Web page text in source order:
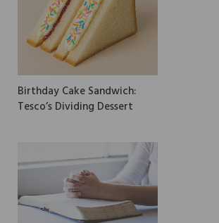
Birthday Cake Sandwich:
Tesco’s Dividing Dessert